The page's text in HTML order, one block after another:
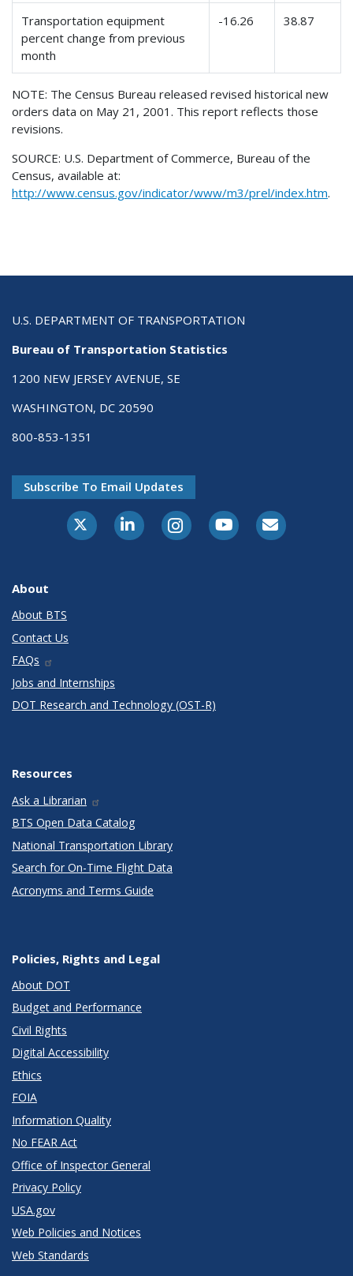
Transportation equipment
percent change from previous
month
-16.26 38.87
NOTE: The Census Bureau released revised historical new
orders data on May 21, 2001. This report reflects those
revisions.
SOURCE: U.S. Department of Commerce, Bureau of the
Census, available at:
http://www.census.gov/indicator/www/m3/prel/index.htm.
U.S. DEPARTMENT OF TRANSPORTATION
Bureau of Transportation Statistics
1200 NEW JERSEY AVENUE, SE
WASHINGTON, DC 20590
800-853-1351
Subscribe To Email Updates
X-TwitterLinkedInInstagramYoutubeE-Subscribe
About
About BTS
Contact Us
FAQs
Jobs and Internships
DOT Research and Technology (OST-R)
Resources
Ask a Librarian
BTS Open Data Catalog
National Transportation Library
Search for On-Time Flight Data
Acronyms and Terms Guide
Policies, Rights and Legal
About DOT
Budget and Performance
Civil Rights
Digital Accessibility
Ethics
FOIA
Information Quality
No FEAR Act
Office of Inspector General
Privacy Policy
USA.gov
Web Policies and Notices
Web Standards